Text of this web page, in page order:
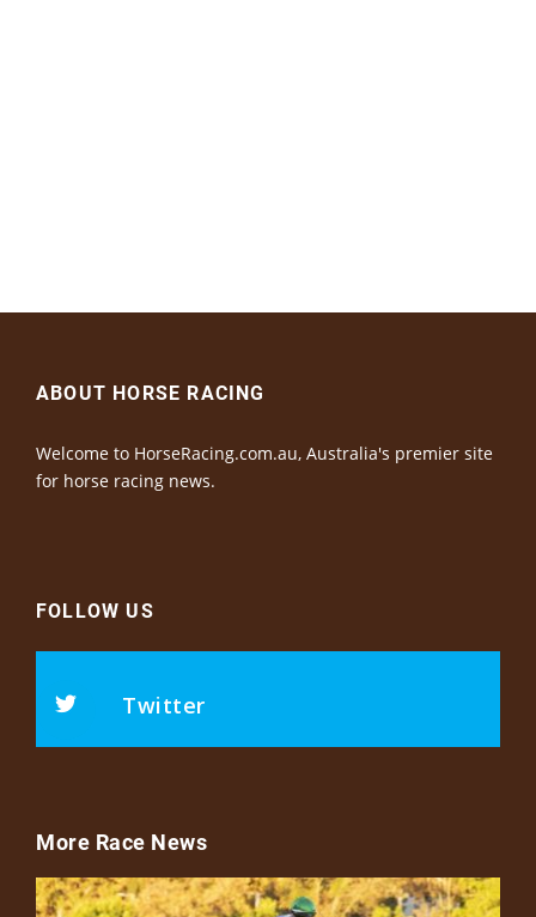
ABOUT HORSE RACING
Welcome to HorseRacing.com.au, Australia's premier site
for horse racing news.
FOLLOW US
Twitter
More Race News